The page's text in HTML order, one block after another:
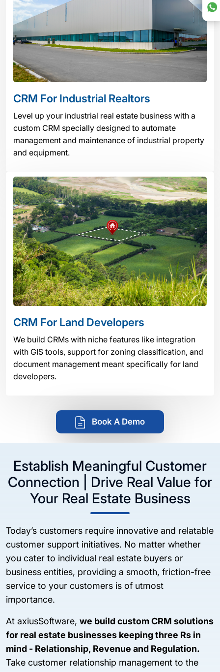
CRM For Industrial Realtors
Level up your industrial real estate business with a
custom CRM specially designed to automate
management and maintenance of industrial property
and equipment.
CRM For Land Developers
We build CRMs with niche features like integration
with GIS tools, support for zoning classification, and
document management meant specifically for land
developers.
Book A Demo
Establish Meaningful Customer
Connection | Drive Real Value for
Your Real Estate Business
Today’s customers require innovative and relatable
customer support initiatives. No matter whether
you cater to individual real estate buyers or
business entities, providing a smooth, friction-free
service to your customers is of utmost
importance.
At axiusSoftware, we build custom CRM solutions
for real estate businesses keeping three Rs in
mind - Relationship, Revenue and Regulation.
Take customer relationship management to the